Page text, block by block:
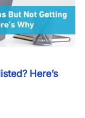
Here’s